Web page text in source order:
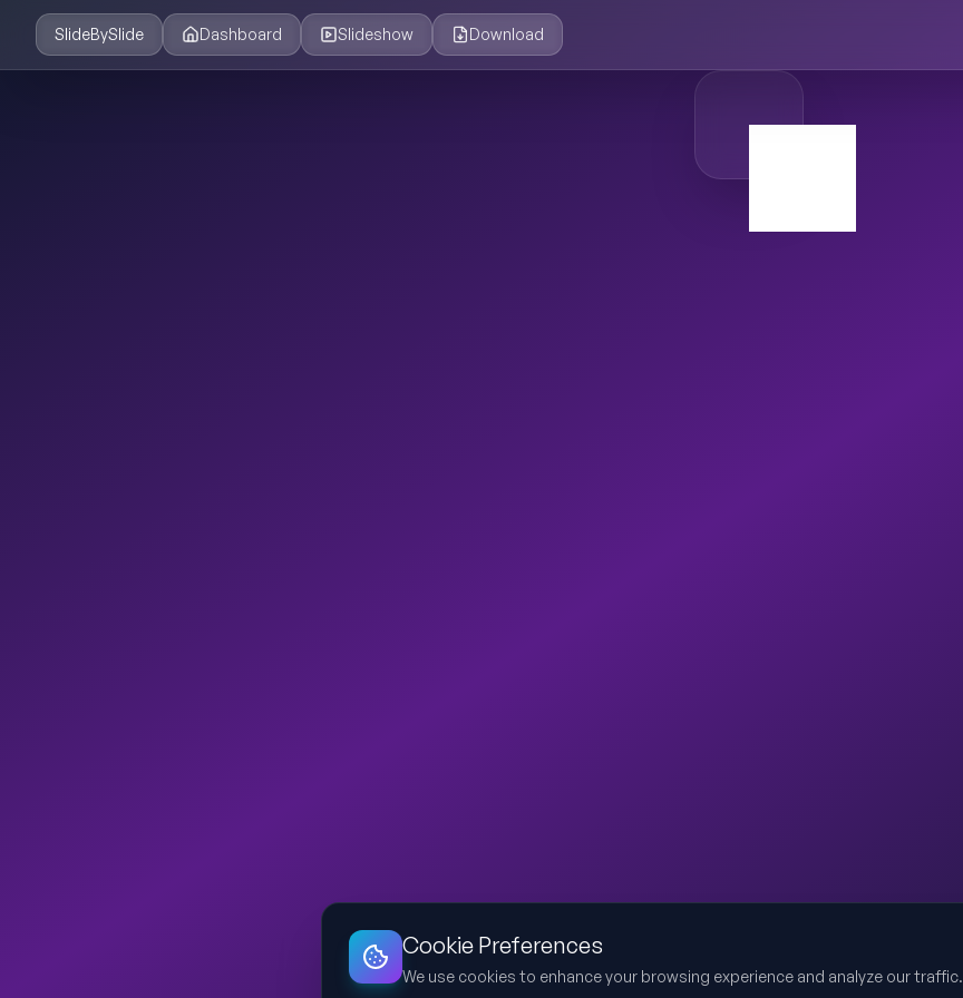
SlideBySlide Dashboard Slideshow Download
Cookie Preferences
We use cookies to enhance your browsing experience and analyze our traffic.